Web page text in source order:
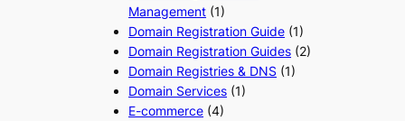
Management (1)
Domain Registration Guide (1)
Domain Registration Guides (2)
Domain Registries & DNS (1)
Domain Services (1)
E-commerce (4)